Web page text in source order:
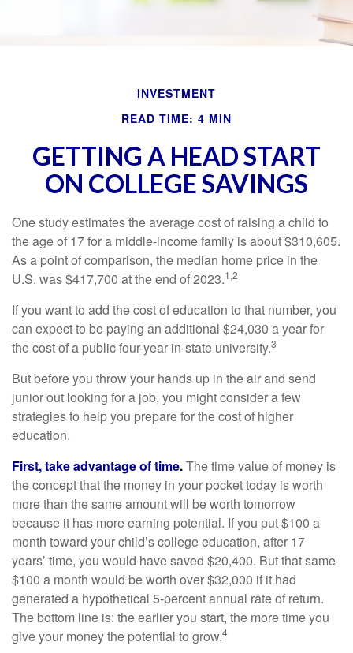
INVESTMENT
READ TIME: 4 MIN
GETTING A HEAD START
ON COLLEGE SAVINGS
One study estimates the average cost of raising a child to
the age of 17 for a middle-income family is about $310,605.
As a point of comparison, the median home price in the
U.S. was $417,700 at the end of 2023.1,2
If you want to add the cost of education to that number, you
can expect to be paying an additional $24,030 a year for
the cost of a public four-year in-state university.3
But before you throw your hands up in the air and send
junior out looking for a job, you might consider a few
strategies to help you prepare for the cost of higher
education.
First, take advantage of time.The time value of money is
the concept that the money in your pocket today is worth
more than the same amount will be worth tomorrow
because it has more earning potential. If you put $100 a
month toward your child’s college education, after 17
years’ time, you would have saved $20,400. But that same
$100 a month would be worth over $32,000 if it had
generated a hypothetical 5-percent annual rate of return.
The bottom line is: the earlier you start, the more time you
give your money the potential to grow.4